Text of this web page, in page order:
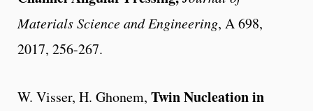
Materials Science and Engineering, A 698,
2017, 256-267.
W. Visser, H. Ghonem, Twin Nucleation in